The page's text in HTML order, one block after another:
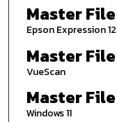
Master
Epson Expression
Master
VueScan
Master
Windows 11